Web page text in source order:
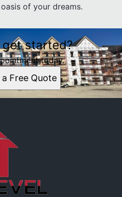
of your dreams.
get started?
today.
a Free Quote